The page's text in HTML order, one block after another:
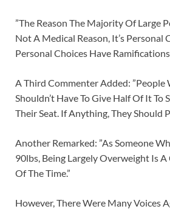
”The Reason The Majority Of Large
Not A Medical Reason, It’s Personal
Personal Choices Have
A Third Commenter Added: ”People
Shouldn’t Have To Give Half Of It To
Their Seat. If Anything, They Should
Another Remarked: ”As Someone
90lbs, Being Largely Overweight Is
Of The Time.”
However, There Were Many Voices